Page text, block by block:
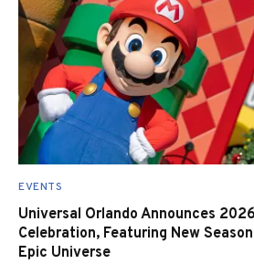
EVENTS
Universal Orlando Announces
Celebration, Featuring New
Epic Universe